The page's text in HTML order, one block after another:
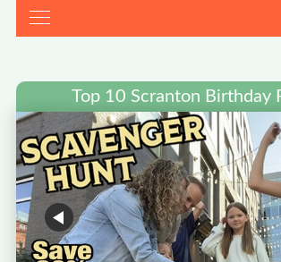
Top 10 Scranton Birthday